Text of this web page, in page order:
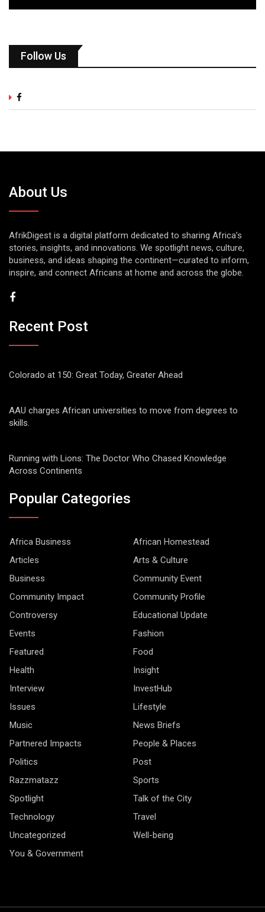
Follow Us
About Us
AfrikDigest is a digital platform dedicated to sharing Africa’s
stories, insights, and innovations. We spotlight news, culture,
business, and ideas shaping the continent—curated to inform,
inspire, and connect Africans at home and across the globe.
Recent Post
Colorado at 150: Great Today, Greater Ahead
AAU charges African universities to move from degrees to
skills.
Running with Lions: The Doctor Who Chased Knowledge
Across Continents
Popular Categories
Africa Business
African Homestead
Articles
Arts & Culture
Business
Community Event
Community Impact
Community Profile
Controversy
Educational Update
Events
Fashion
Featured
Food
Health
Insight
Interview
InvestHub
Issues
Lifestyle
Music
News Briefs
Partnered Impacts
People & Places
Politics
Post
Razzmatazz
Sports
Spotlight
Talk of the City
Technology
Travel
Uncategorized
Well-being
You & Government